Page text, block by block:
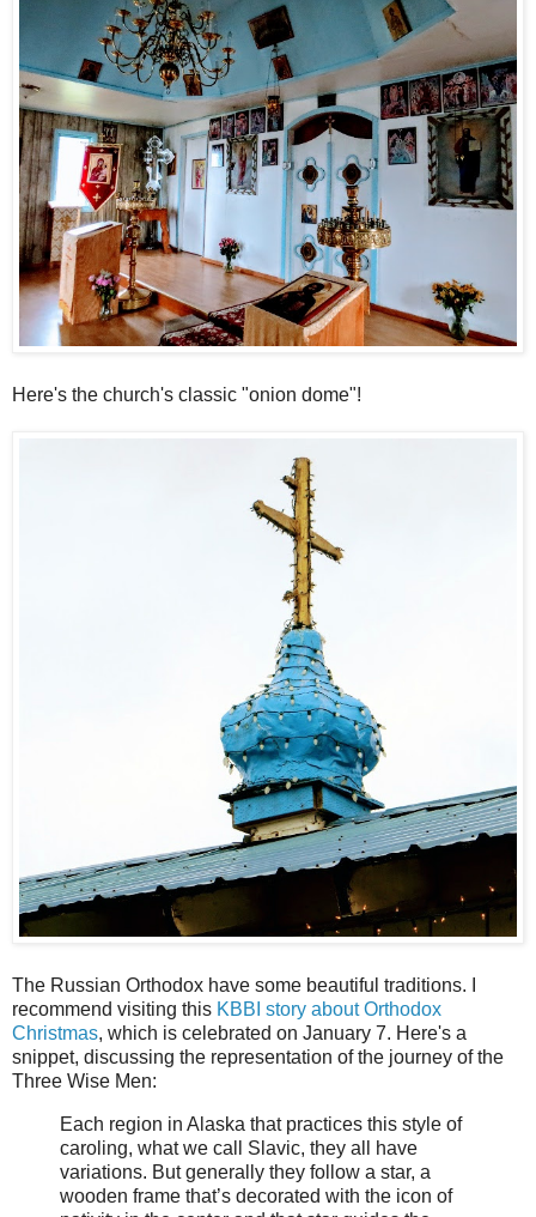
Here's the church's classic "onion dome"!
The Russian Orthodox have some beautiful traditions. I
recommend visiting this KBBI story about Orthodox
Christmas, which is celebrated on January 7. Here's a
snippet, discussing the representation of the journey of the
Three Wise Men:
Each region in Alaska that practices this style of
caroling, what we call Slavic, they all have
variations. But generally they follow a star, a
wooden frame that’s decorated with the icon of